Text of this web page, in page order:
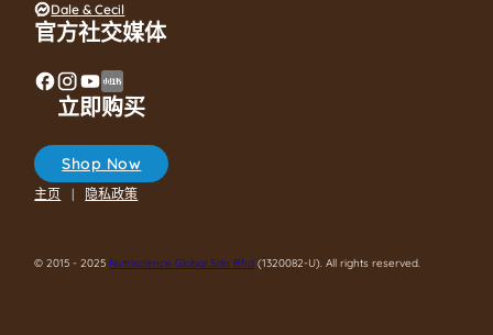
Dale & Cecil
官方社交媒体
立即购买
Shop Now
主页 隐私政策
© 2015 - 2025 Nutriscience Global Sdn Bhd (1320082-U). All rights reserved.